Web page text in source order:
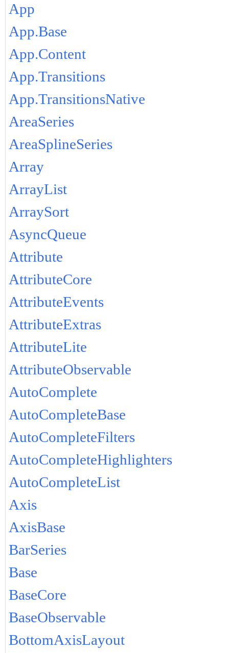
App
App.Base
App.Content
App.Transitions
App.TransitionsNative
AreaSeries
AreaSplineSeries
Array
ArrayList
ArraySort
AsyncQueue
Attribute
AttributeCore
AttributeEvents
AttributeExtras
AttributeLite
AttributeObservable
AutoComplete
AutoCompleteBase
AutoCompleteFilters
AutoCompleteHighlighters
AutoCompleteList
Axis
AxisBase
BarSeries
Base
BaseCore
BaseObservable
BottomAxisLayout